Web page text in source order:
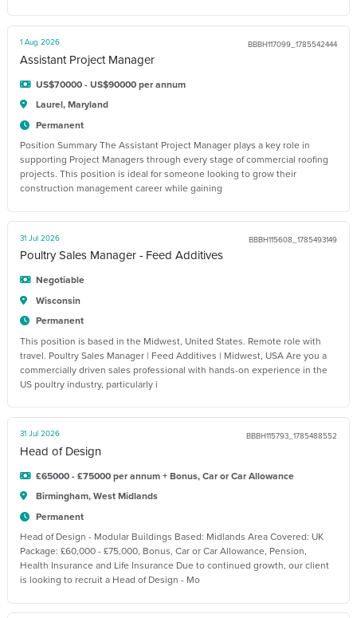
1 Aug 2026 BBBH117099_1785542444
Assistant Project Manager
US$70000 - US$90000 per annum
Laurel, Maryland
Permanent
Position Summary The Assistant Project Manager plays a key role in
supporting Project Managers through every stage of commercial roofing
projects. This position is ideal for someone looking to grow their
construction management career while gaining
31 Jul 2026 BBBH115608_1785493149
Poultry Sales Manager - Feed Additives
Negotiable
Wisconsin
Permanent
This position is based in the Midwest, United States. Remote role with
travel. Poultry Sales Manager | Feed Additives | Midwest, USA Are you a
commercially driven sales professional with hands-on experience in the
US poultry industry, particularly i
31 Jul 2026 BBBH115793_1785488552
Head of Design
£65000 - £75000 per annum + Bonus, Car or Car Allowance
Birmingham, West Midlands
Permanent
Head of Design - Modular Buildings Based: Midlands Area Covered: UK
Package: £60,000 - £75,000, Bonus, Car or Car Allowance, Pension,
Health Insurance and Life Insurance Due to continued growth, our client
is looking to recruit a Head of Design - Mo